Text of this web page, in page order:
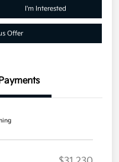
I'm Interested
Offer